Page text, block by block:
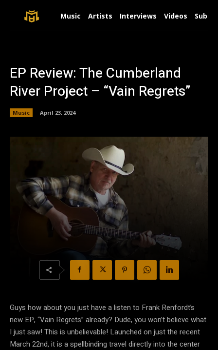
Music Artists Interviews Videos
EP Review: The Cumberland
River Project – “Vain Regrets”
Music April 23, 2024
Guys how about you just have a listen to Frank Renfordt’s
new EP, “Vain Regrets” already? Dude, you won’t believe what
I just saw! This is unbelievable! Launched on just the recent
March 22nd, it is a spellbinding travel directly into the center